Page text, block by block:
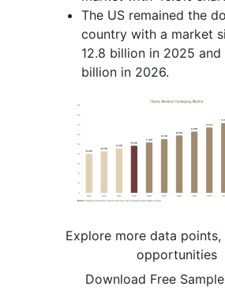
The US remained the
country with a market
12.8 billion in 2025 and
billion in 2026.
Explore more data points,
opportunities
Download Free